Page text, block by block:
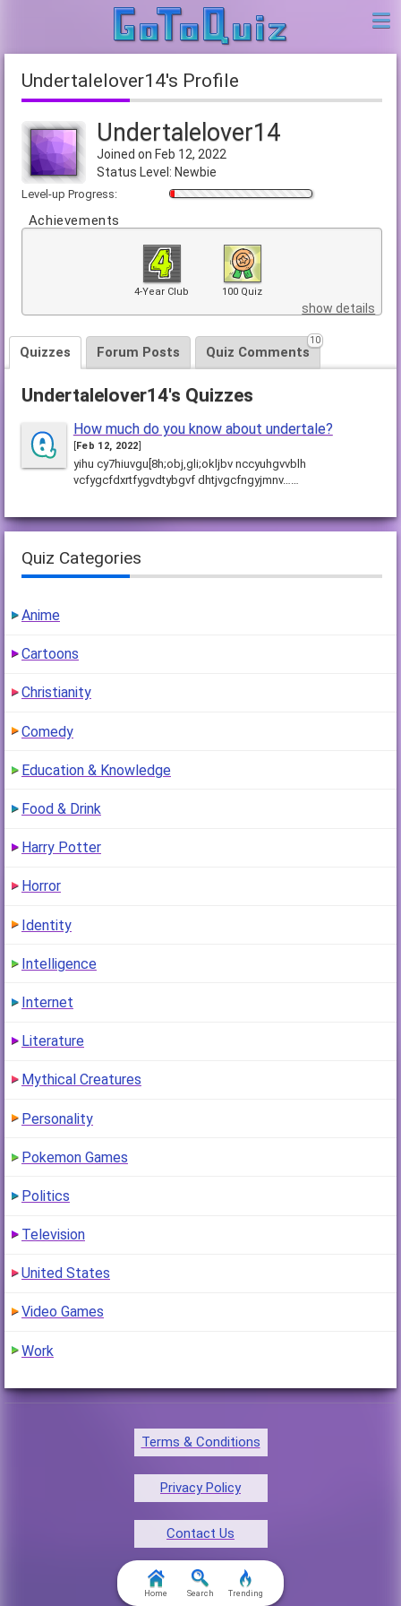
Undertalelover14's Profile
Undertalelover14
Joined on Feb 12, 2022
Status Level: Newbie
Level-up Progress:
Achievements
4-Year Club 100 Quiz
show details
Quizzes Forum Posts Quiz Comments
10
Undertalelover14's Quizzes
How much do you know about undertale?
Feb 12, 2022
yihu cy7hiuvgu[8h;obj,gli;okljbv nccyuhgvvblh
vcfygcfdxrtfygvdtybgvf dhtjvgcfngyjmnv……
Quiz Categories
Anime
Cartoons
Christianity
Comedy
Education & Knowledge
Food & Drink
Harry Potter
Horror
Identity
Intelligence
Internet
Literature
Mythical Creatures
Personality
Pokemon Games
Politics
Television
United States
Video Games
Work
Terms & Conditions
Privacy Policy
Contact Us
FAQ & Attributions
Home Search Trending